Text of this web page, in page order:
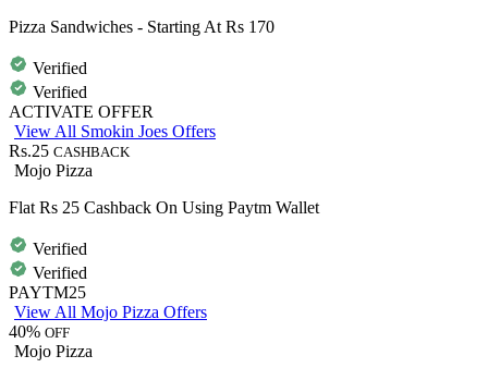
Pizza Sandwiches - Starting At Rs 170
Verified
Verified
ACTIVATE OFFER
View All Smokin Joes Offers
Rs.25 CASHBACK
Mojo Pizza
Flat Rs 25 Cashback On Using Paytm Wallet
Verified
Verified
PAYTM25
View All Mojo Pizza Offers
40% OFF
Mojo Pizza